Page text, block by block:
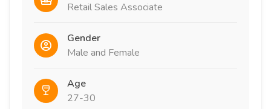
Retail Sales Associate
Gender
Male and Female
Age
27-30